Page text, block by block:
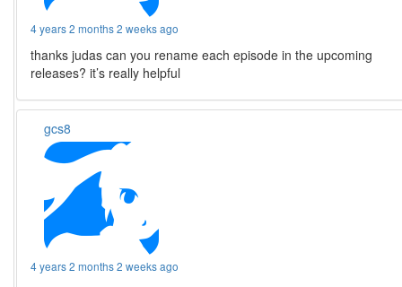
4 years 2 months 2 weeks ago
thanks judas can you rename each episode in the upcoming
releases? it’s really helpful
gcs8
4 years 2 months 2 weeks ago